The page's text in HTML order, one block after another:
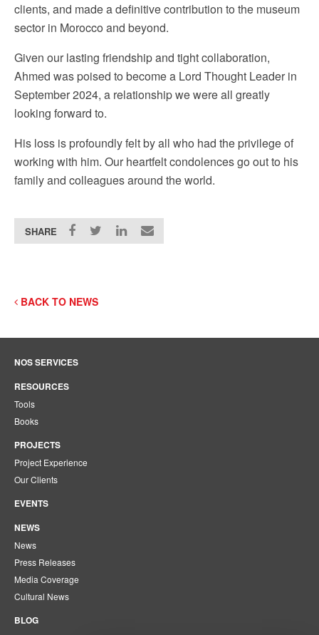
clients, and made a definitive contribution to the museum
sector in Morocco and beyond.
Given our lasting friendship and tight collaboration,
Ahmed was poised to become a Lord Thought Leader in
September 2024, a relationship we were all greatly
looking forward to.
His loss is profoundly felt by all who had the privilege of
working with him. Our heartfelt condolences go out to his
family and colleagues around the world.
SHARE
BACK TO NEWS
NOS SERVICES
RESOURCES
Tools
Books
PROJECTS
Project Experience
Our Clients
EVENTS
NEWS
News
Press Releases
Media Coverage
Cultural News
BLOG